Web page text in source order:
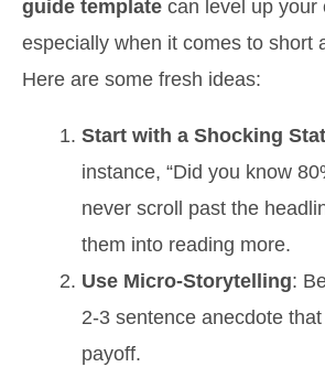
guide template can level up your
especially when it comes to short
Here are some fresh ideas:
Start with a Shocking
instance, “Did you know
never scroll past the
them into reading more.
Use Micro-Storytelling:
2-3 sentence anecdote
payoff.